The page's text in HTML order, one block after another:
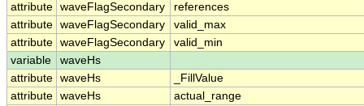
attribute waveFlagSecondary
references
attribute waveFlagSecondary
valid_max
attribute waveFlagSecondary
valid_min
variable
waveHs
attribute waveHs
_FillValue
attribute waveHs
actual_range